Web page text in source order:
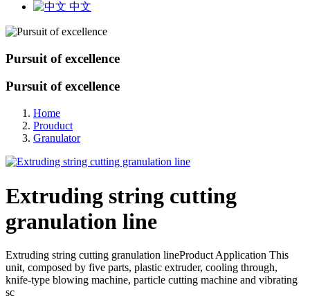
中文
Pursuit of excellence
Pursuit of excellence
Home
Prouduct
Granulator
Extruding string cutting
granulation line
Extruding string cutting granulation lineProduct Application This
unit, composed by five parts, plastic extruder, cooling through,
knife-type blowing machine, particle cutting machine and vibrating
sc